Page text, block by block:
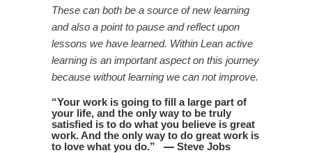
These can both be a source of new learning
and also a point to pause and reflect upon
lessons we have learned. Within Lean active
learning is an important aspect on this journey
because without learning we can not improve.
“Your work is going to fill a large part of
your life, and the only way to be truly
satisfied is to do what you believe is great
work. And the only way to do great work is
to love what you do.” — Steve Jobs